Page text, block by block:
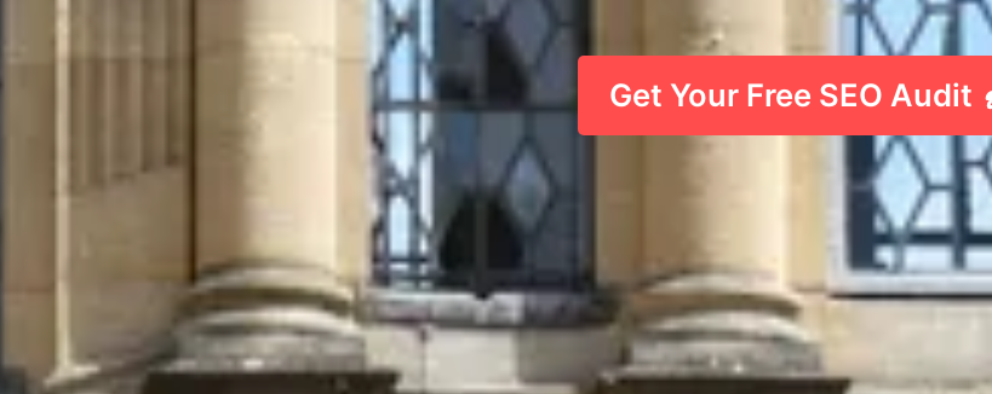
Get Your Free SEO Audit